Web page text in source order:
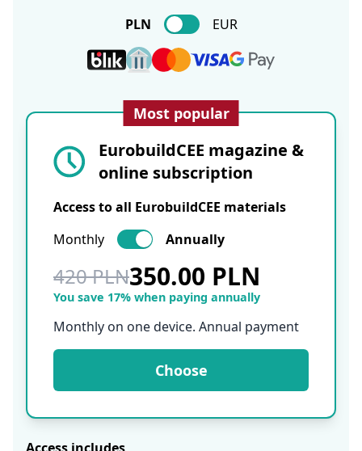
PLN EUR
Most popular
EurobuildCEE magazine &
online subscription
Access to all EurobuildCEE materials
Monthly
Annually
420 PLN350.00 PLN
You save 17% when paying annually
Monthly on one device. Annual payment
Choose